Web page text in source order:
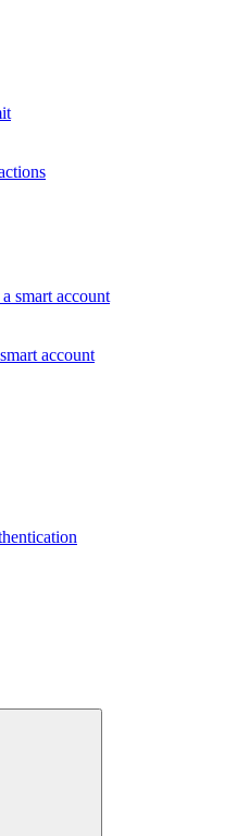
smart account
account